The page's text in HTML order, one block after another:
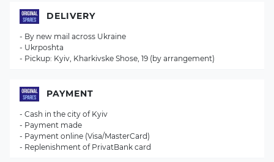
DELIVERY
- By new mail across Ukraine
- Ukrposhta
- Pickup: Kyiv, Kharkivske Shose, 19 (by arrangement)
PAYMENT
- Cash in the city of Kyiv
- Payment made
- Payment online (Visa/MasterCard)
- Replenishment of PrivatBank card